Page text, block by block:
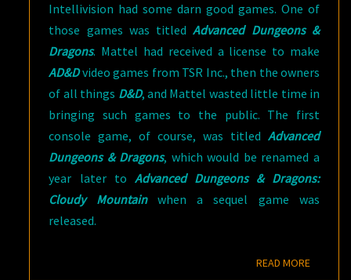
Intellivision had some darn good games. One of
those games was titledAdvanced Dungeons &
Dragons. Mattel had received a license to make
AD&Dvideo games from TSR Inc., then the owners
of all things D&D, and Mattel wasted little time in
bringing such games to the public. The first
console game, of course, was titled Advanced
Dungeons & Dragons, which would be renamed a
year later to Advanced Dungeons & Dragons:
Cloudy Mountainwhen a sequel game was
released.
READ MOREREAD